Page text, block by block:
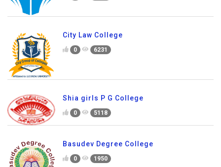
City Law College
0 6231
Shia girls P G College
0 5118
Basudev Degree College
0 1950